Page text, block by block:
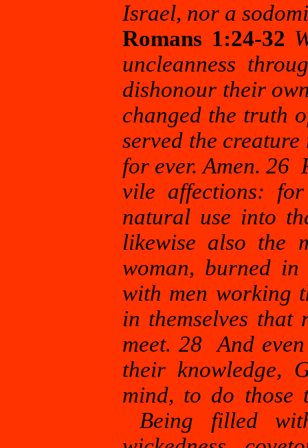
Israel, nor a
Romans 1:24-32
uncleanness
dishonour their
changed the truth
served the
for ever. Amen. 26
vile affections:
natural use into
likewise also the
woman, burned
with men working
in themselves that
meet. 28 And
their knowledge,
mind, to do those
Being filled